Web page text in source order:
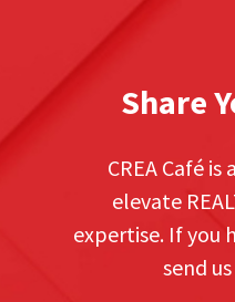
Share
CREA Café
elevate
expertise. If you
send